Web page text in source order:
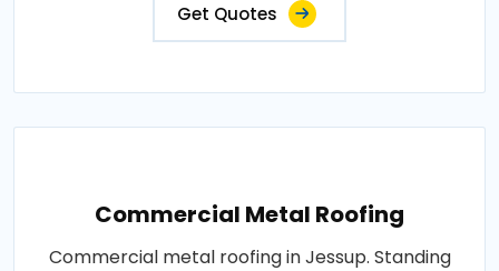
Get Quotes
Commercial Metal Roofing
Commercial metal roofing in Jessup. Standing